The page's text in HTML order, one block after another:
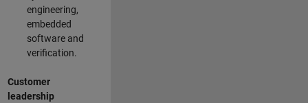
engineering,
embedded
software and
verification.
Customer
leadership